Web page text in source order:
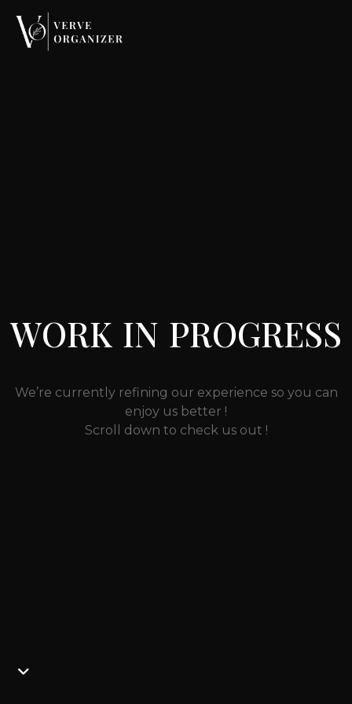
WORK IN PROGRESS
We’re currently refining our experience so you can
enjoy us better !
Scroll down to check us out !